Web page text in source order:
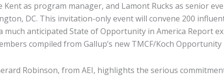
Kent as program manager, and Lamont Rucks as senior
DC. This invitation-only event will convene 200
anticipated State of Opportunity in America Report
compiled from Gallup’s new TMCF/Koch Opportunity
Robinson, from AEI, highlights the serious